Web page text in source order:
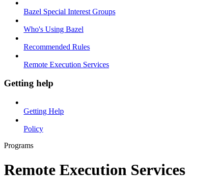
Bazel Special Interest Groups
Who's Using Bazel
Recommended Rules
Remote Execution Services
Getting help
Getting Help
Policy
Programs
Remote Execution Services